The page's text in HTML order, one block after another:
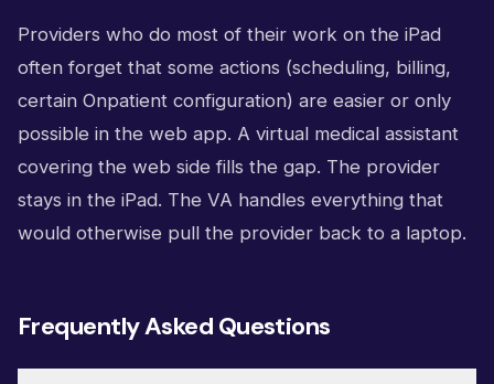
Providers who do most of their work on the iPad
often forget that some actions (scheduling, billing,
certain Onpatient configuration) are easier or only
possible in the web app. A virtual medical assistant
covering the web side fills the gap. The provider
stays in the iPad. The VA handles everything that
would otherwise pull the provider back to a laptop.
Frequently Asked Questions